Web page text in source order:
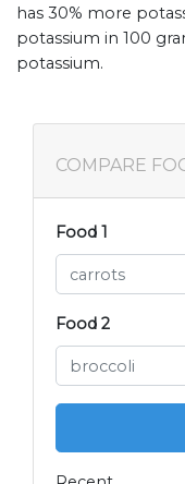
has 30% more
potassium in 100
potassium.
COMPARE
Food 1
Food 2